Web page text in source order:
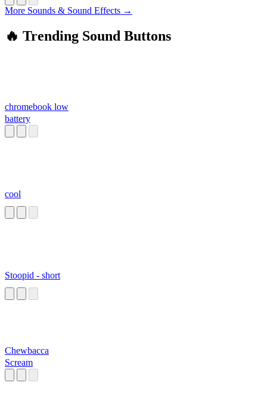
More Sounds & Sound Effects →
🔥 Trending Sound Buttons
chromebook low
battery
cool
Stoopid - short
Chewbacca
Scream